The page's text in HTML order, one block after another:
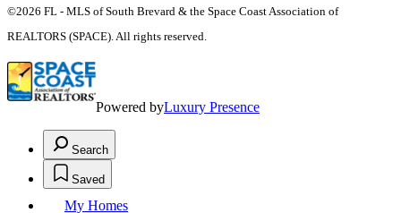
©2026 FL - MLS of South Brevard & the Space Coast Association of
REALTORS (SPACE). All rights reserved.
Powered byLuxury Presence
Search
Saved
My Homes